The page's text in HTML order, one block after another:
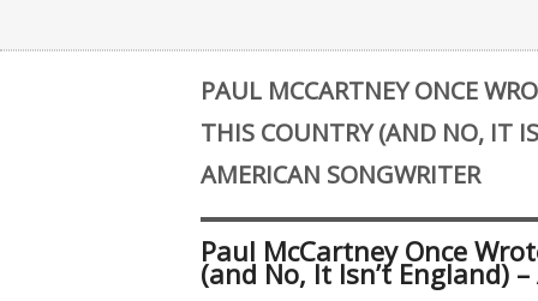
PAUL MCCARTNEY ONCE
THIS COUNTRY (AND NO, IT
AMERICAN SONGWRITER
Paul McCartney Once
(and No, It Isn’t England)